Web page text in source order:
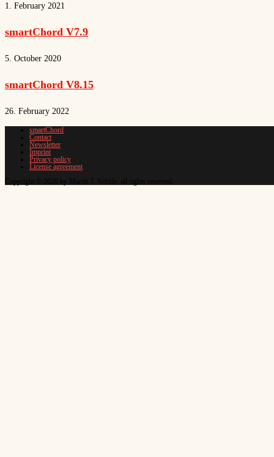
1. February 2021
smartChord V7.9
5. October 2020
smartChord V8.15
26. February 2022
smartChord
Contact
Newsletter
Imprint
Privacy policy
License agreement
Copyright © 2026 by Martin J. Schüle, all rights reserved